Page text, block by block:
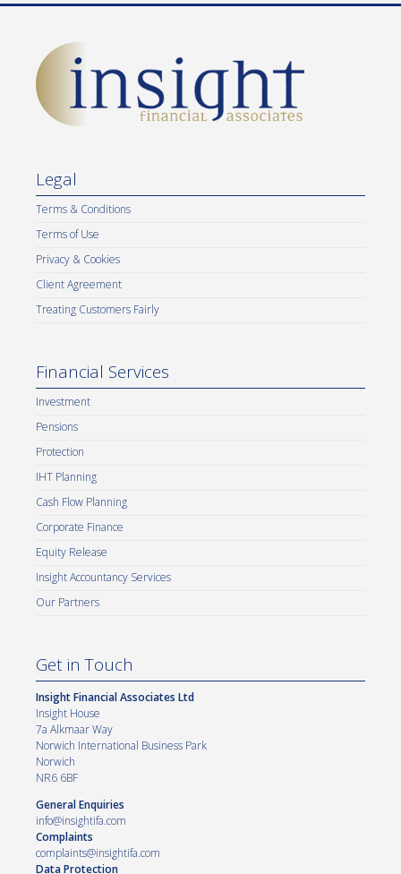
Legal
Terms & Conditions
Terms of Use
Privacy & Cookies
Client Agreement
Treating Customers Fairly
Financial Services
Investment
Pensions
Protection
IHT Planning
Cash Flow Planning
Corporate Finance
Equity Release
Insight Accountancy Services
Our Partners
Get in Touch
Insight Financial Associates Ltd
Insight House
7a Alkmaar Way
Norwich International Business Park
Norwich
NR6 6BF
General Enquiries
info@insightifa.com
Complaints
complaints@insightifa.com
Data Protection